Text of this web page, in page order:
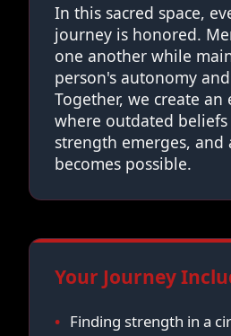
In this sacred space,
journey is honored.
one another while
person's autonomy
Together, we create
where outdated
strength emerges,
becomes possible.
Your Journey
Finding strength in a